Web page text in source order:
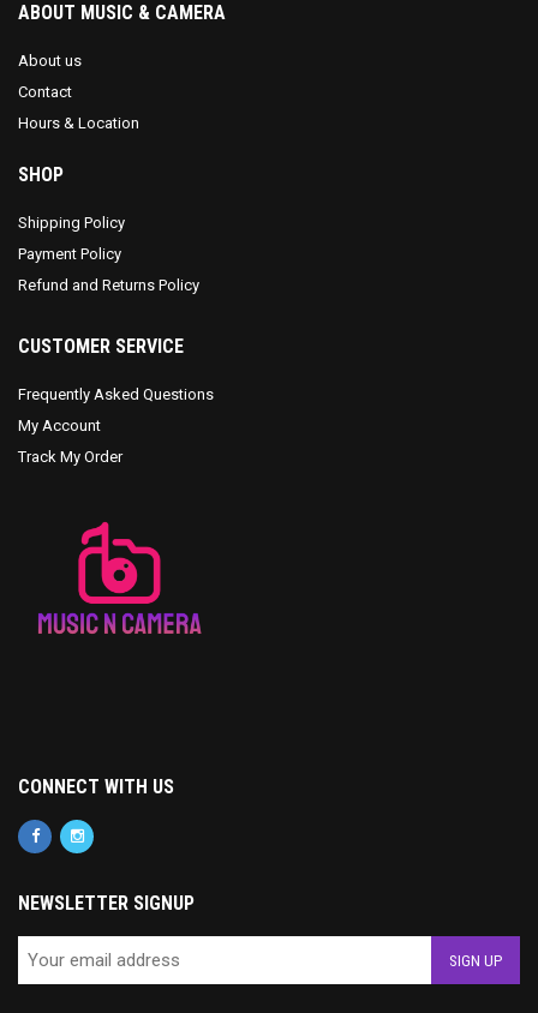
ABOUT MUSIC & CAMERA
About us
Contact
Hours & Location
SHOP
Shipping Policy
Payment Policy
Refund and Returns Policy
CUSTOMER SERVICE
Frequently Asked Questions
My Account
Track My Order
CONNECT WITH US
NEWSLETTER SIGNUP